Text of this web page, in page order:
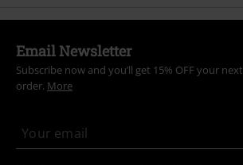
Email Newsletter
Subscribe now and you’ll get 15% OFF your next
order. More